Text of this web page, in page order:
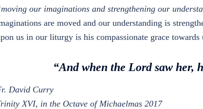
our imaginations and strengthening our
are moved and our understanding is
us in our liturgy is his compassionate grace
“And when the Lord saw her,
David Curry
XVI, in the Octave of Michaelmas 2017